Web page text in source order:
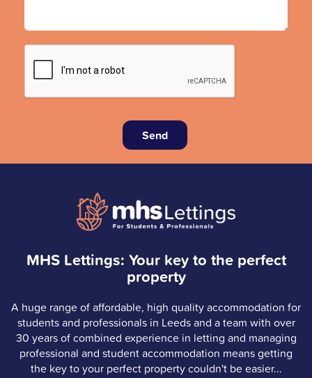
Send
MHS Lettings: Your key to the perfect
property
A huge range of affordable, high quality accommodation for
students and professionals in Leeds and a team with over
30 years of combined experience in letting and managing
professional and student accommodation means getting
the key to your perfect property couldn't be easier...